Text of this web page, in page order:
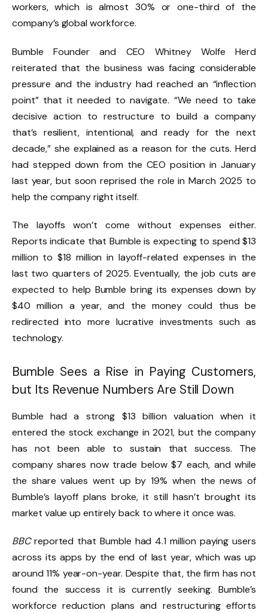
workers, which is almost 30% or one-third of the
company’s global workforce.
Bumble Founder and CEO Whitney Wolfe Herd
reiterated that the business was facing considerable
pressure and the industry had reached an “inflection
point” that it needed to navigate. “We need to take
decisive action to restructure to build a company
that’s resilient, intentional, and ready for the next
decade,” she explained as a reason for the cuts. Herd
had stepped down from the CEO position in January
last year, but soon reprised the role in March 2025 to
help the company right itself.
The layoffs won’t come without expenses either.
Reports indicate that Bumble is expecting to spend $13
million to $18 million in layoff-related expenses in the
last two quarters of 2025. Eventually, the job cuts are
expected to help Bumble bring its expenses down by
$40 million a year, and the money could thus be
redirected into more lucrative investments such as
technology.
Bumble Sees a Rise in Paying Customers,
but Its Revenue Numbers Are Still Down
Bumble had a strong $13 billion valuation when it
entered the stock exchange in 2021, but the company
has not been able to sustain that success. The
company shares now trade below $7 each, and while
the share values went up by 19% when the news of
Bumble’s layoff plans broke, it still hasn’t brought its
market value up entirely back to where it once was.
BBCreported that Bumble had 4.1 million paying users
across its apps by the end of last year, which was up
around 11% year-on-year. Despite that, the firm has not
found the success it is currently seeking. Bumble’s
workforce reduction plans and restructuring efforts